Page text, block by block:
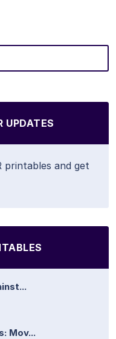
UPDATES
and get
Mov...